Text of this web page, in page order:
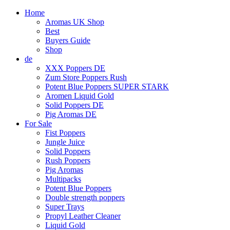
Home
Aromas UK Shop
Best
Buyers Guide
Shop
de
XXX Poppers DE
Zum Store Poppers Rush
Potent Blue Poppers SUPER STARK
Aromen Liquid Gold
Solid Poppers DE
Pig Aromas DE
For Sale
Fist Poppers
Jungle Juice
Solid Poppers
Rush Poppers
Pig Aromas
Multipacks
Potent Blue Poppers
Double strength poppers
Super Trays
Propyl Leather Cleaner
Liquid Gold